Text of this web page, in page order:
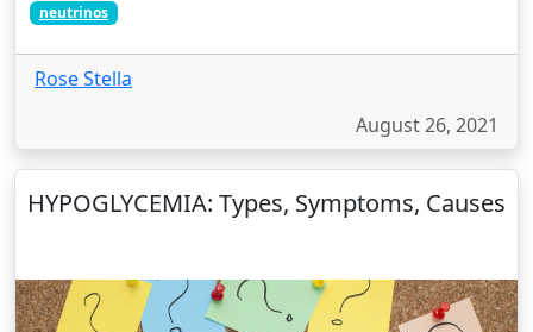
neutrinos
Rose Stella
August 26, 2021
HYPOGLYCEMIA: Types, Symptoms, Causes